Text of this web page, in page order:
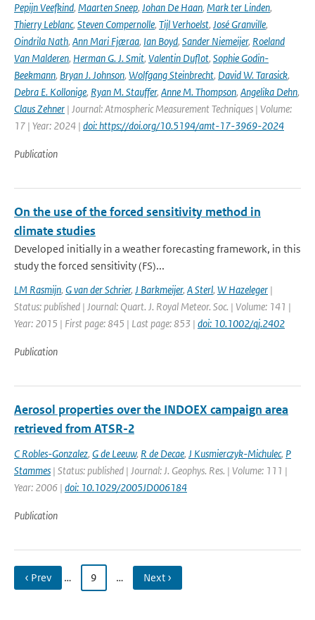
Pepijn Veefkind, Maarten Sneep, Johan De Haan, Mark ter Linden,
Thierry Leblanc, Steven Compernolle, Tijl Verhoelst, José Granville,
Oindrila Nath, Ann Mari Fjæraa, Ian Boyd, Sander Niemeijer, Roeland
Van Malderen, Herman G. J. Smit, Valentin Duflot, Sophie Godin-
Beekmann, Bryan J. Johnson, Wolfgang Steinbrecht, David W. Tarasick,
Debra E. Kollonige, Ryan M. Stauffer, Anne M. Thompson, Angelika Dehn,
Claus Zehner | Journal: Atmospheric Measurement Techniques | Volume:
17 | Year: 2024 | doi: https://doi.org/10.5194/amt-17-3969-2024
Publication
On the use of the forced sensitivity method in
climate studies
Developed initially in a weather forecasting framework, in this
study the forced sensitivity (FS)...
LM Rasmijn, G van der Schrier, J Barkmeijer, A Sterl, W Hazeleger |
Status: published | Journal: Quart. J. Royal Meteor. Soc. | Volume: 141 |
Year: 2015 | First page: 845 | Last page: 853 | doi: 10.1002/qj.2402
Publication
Aerosol properties over the INDOEX campaign area
retrieved from ATSR-2
C Robles-Gonzalez, G de Leeuw, R de Decae, J Kusmierczyk-Michulec, P
Stammes | Status: published | Journal: J. Geophys. Res. | Volume: 111 |
Year: 2006 | doi: 10.1029/2005JD006184
Publication
‹ Prev … 9 … Next ›